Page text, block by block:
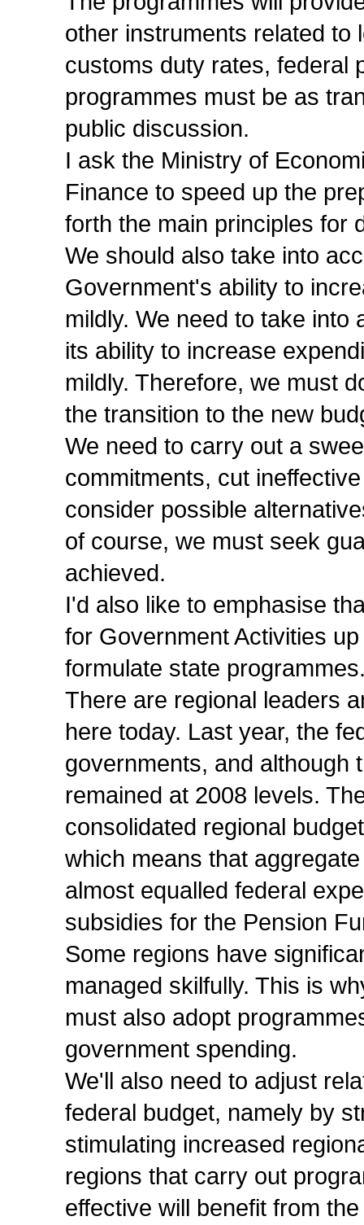
other instruments related to
customs duty rates, federal
programmes must be as
public discussion.
I ask the Ministry of
Finance to speed up the
forth the main principles for
We should also take into
Government's ability to
mildly. We need to take into
its ability to increase
mildly. Therefore, we must
the transition to the new
We need to carry out a
commitments, cut
consider possible
of course, we must seek
achieved.
I'd also like to emphasise
for Government Activities
formulate state
There are regional leaders
here today. Last year, the
governments, and although
remained at 2008 levels.
consolidated regional
which means that
almost equalled federal
subsidies for the Pension
Some regions have
managed skilfully. This is
must also adopt
government spending.
We'll also need to adjust
federal budget, namely by
stimulating increased
regions that carry out
effective will benefit from